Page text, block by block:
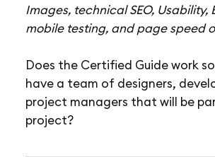
Images, technical SEO, Usability,
mobile testing, and page speed
Does the Certified Guide work
have a team of designers,
project managers that will be
project?